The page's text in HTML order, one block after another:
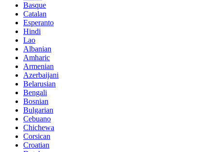
Basque
Catalan
Esperanto
Hindi
Lao
Albanian
Amharic
Armenian
Azerbaijani
Belarusian
Bengali
Bosnian
Bulgarian
Cebuano
Chichewa
Corsican
Croatian